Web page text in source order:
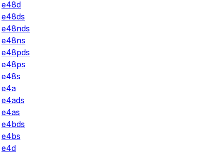
e48d
e48ds
e48nds
e48ns
e48pds
e48ps
e48s
e4a
e4ads
e4as
e4bds
e4bs
e4d